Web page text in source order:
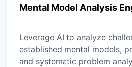
Mental Model Analysis
Leverage AI to analyze
established mental models,
and systematic problem